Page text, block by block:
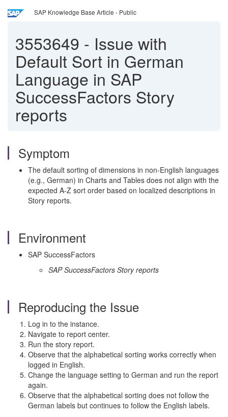
SAP Knowledge Base Article - Public
3553649 - Issue with
Default Sort in German
Language in SAP
SuccessFactors Story
reports
Symptom
The default sorting of dimensions in non-English languages
(e.g., German) in Charts and Tables does not align with the
expected A-Z sort order based on localized descriptions in
Story reports.
Environment
SAP SuccessFactors
SAP SuccessFactors Story reports
Reproducing the Issue
Log in to the instance.
Navigate to report center.
Run the story report.
Observe that the alphabetical sorting works correctly when
logged in English.
Change the language setting to German and run the report
again.
Observe that the alphabetical sorting does not follow the
German labels but continues to follow the English labels.